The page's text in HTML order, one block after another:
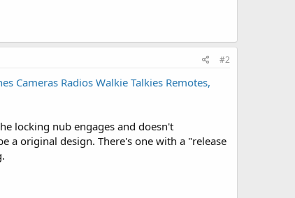
#2
Cameras Radios Walkie Talkies Remotes,
locking nub engages and doesn't
a original design. There's one with a "release